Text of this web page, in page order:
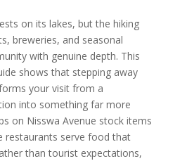
on its lakes, but the hiking
breweries, and seasonal
with genuine depth. This
shows that stepping away
your visit from a
into something far more
on Nisswa Avenue stock items
restaurants serve food that
than tourist expectations,